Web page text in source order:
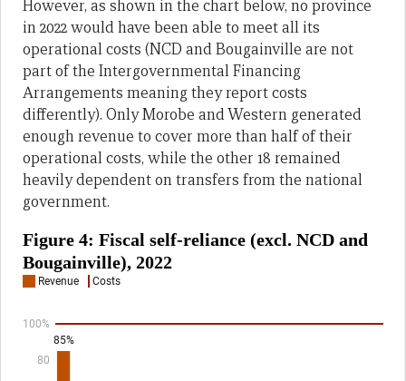
However, as shown in the chart below, no province
in 2022 would have been able to meet all its
operational costs (NCD and Bougainville are not
part of the Intergovernmental Financing
Arrangements meaning they report costs
differently). Only Morobe and Western generated
enough revenue to cover more than half of their
operational costs, while the other 18 remained
heavily dependent on transfers from the national
government.